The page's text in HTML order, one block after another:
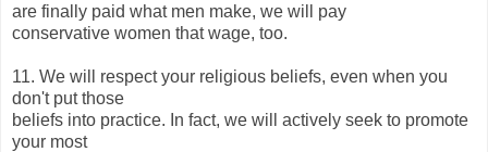
are finally paid what men make, we will pay
conservative women that wage, too.
11. We will respect your religious beliefs, even when you
don't put those
beliefs into practice. In fact, we will actively seek to promote
your most